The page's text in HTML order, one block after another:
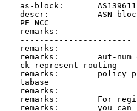
as-block:       AS139611
descr:          ASN block
PE NCC
remarks:
-----------------------
remarks:
remarks:        aut-
ck represent routing
remarks:        policy
tabase
remarks:
remarks:        For
remarks:        you can